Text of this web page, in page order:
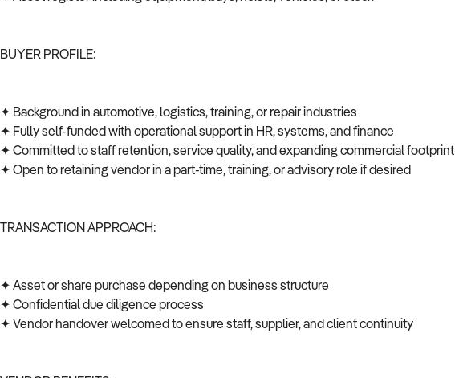
BUYER PROFILE:
✦ Background in automotive, logistics, training, or repair industries
✦ Fully self-funded with operational support in HR, systems, and finance
✦ Committed to staff retention, service quality, and expanding commercial footprint
✦ Open to retaining vendor in a part-time, training, or advisory role if desired
TRANSACTION APPROACH:
✦ Asset or share purchase depending on business structure
✦ Confidential due diligence process
✦ Vendor handover welcomed to ensure staff, supplier, and client continuity